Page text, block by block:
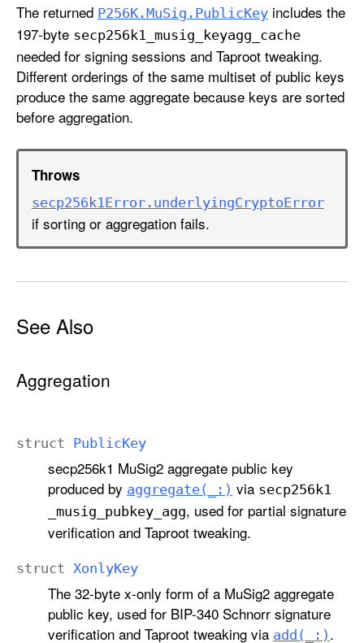
The returned P256K .MuSig .PublicKey includes the
197-byte secp256k1 _musig _keyagg _cache
needed for signing sessions and Taproot tweaking.
Different orderings of the same multiset of public keys
produce the same aggregate because keys are sorted
before aggregation.
Throws
secp256k1Error .underlyingCryptoError
if sorting or aggregation fails.
See Also
Aggregation
struct PublicKey
secp256k1 MuSig2 aggregate public key
produced by aggregate(_:) via secp256k1
_musig _pubkey_agg, used for partial signature
verification and Taproot tweaking.
struct XonlyKey
The 32-byte x-only form of a MuSig2 aggregate
public key, used for BIP-340 Schnorr signature
verification and Taproot tweaking via add(_:) .